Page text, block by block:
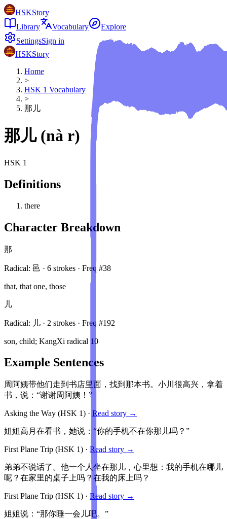
HSKStory
Library
Vocabulary
Explore
SettingsSign in
HSKStory
Home
>
HSK 1 Vocabulary
>
那儿
那儿 (nà r)
HSK 1
Definitions
there
Character Breakdown
那
Radical: 邑 · 6 strokes · Freq #38
that, that one, those
儿
Radical: 儿 · 2 strokes · Freq #192
son, child; KangXi radical 10
Example Sentences
周阿姨带他们走到书店里面，找到那本书。小川很高兴，拿着
书，说：“谢谢周阿姨！”
Asking the Way (HSK 1) · Read story →
姐姐高月在看书，她说：“你的手机不在你那儿吗？”
First Plane Trip (HSK 1) · Read story →
弟弟不说话了。他一个人坐在那儿，心里想：我的手机在哪儿
呢？在家里的桌子上吗？在我的床上吗？
First Plane Trip (HSK 1) · Read story →
姐姐说：“那你睡一会儿吧。”